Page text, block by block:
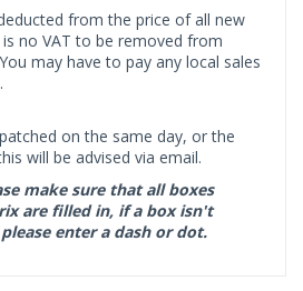
from the price of all new
no VAT to be removed from
may have to pay any local sales
on the same day, or the
will be advised via email.
make sure that all boxes
are filled in, if a box isn't
enter a dash or dot.